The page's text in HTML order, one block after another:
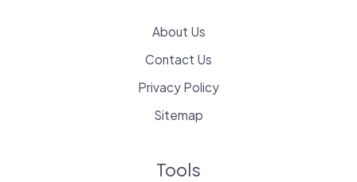
About Us
Contact Us
Privacy Policy
Sitemap
Tools